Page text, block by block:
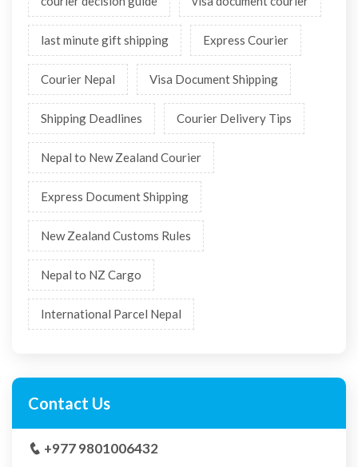
last minute gift shipping Express Courier
Courier Nepal Visa Document Shipping
Shipping Deadlines Courier Delivery Tips
Nepal to New Zealand Courier
Express Document Shipping
New Zealand Customs Rules
Nepal to NZ Cargo
International Parcel Nepal
Contact Us
+977 9801006432